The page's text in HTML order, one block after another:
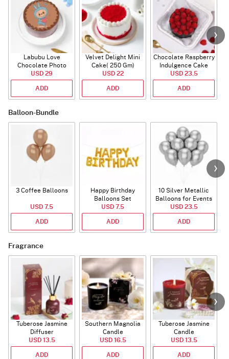
Labubu Love
Chocolate Photo
Cake - Blue - Half kg
USD 29
ADD
Velvet Delight Mini
Cake( 250 Gm)
USD 22
ADD
Chocolate Raspberry
Indulgence Cake
(350 Gm)
USD 23.5
ADD
Balloon-Bundle
3 Coffee Balloons
USD 7.5
ADD
Happy Birthday
Balloons Set
(Deflated)
USD 7.5
ADD
10 Silver Metallic
Balloons for Events
USD 23.5
ADD
Fragrance
Tuberose Jasmine
Diffuser
USD 13.5
ADD
Southern Magnolia
Candle
USD 16.5
ADD
Tuberose Jasmine
Candle
USD 13.5
ADD